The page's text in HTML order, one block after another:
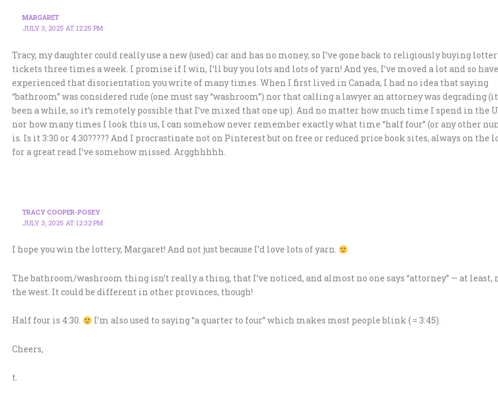
MARGARET
JULY 3, 2025 AT 12:25 PM
Tracy, my daughter could really use a new (used) car and has no money, so I’ve gone back to religiously buying
tickets three times a week. I promise if I win, I’ll buy you lots and lots of yarn! And yes, I’ve moved a lot and so have
experienced that disorientation you write of many times. When I first lived in Canada, I had no idea that saying
“bathroom” was considered rude (one must say “washroom”) nor that calling a lawyer an attorney was degrading
been a while, so it’s remotely possible that I’ve mixed that one up). And no matter how much time I spend in the
nor how many times I look this us, I can somehow never remember exactly what time “half four” (or any other
is. Is it 3:30 or 4:30????? And I procrastinate not on Pinterest but on free or reduced price book sites, always on the
for a great read I’ve somehow missed. Argghhhhh.
TRACY COOPER-POSEY
JULY 3, 2025 AT 12:32 PM
I hope you win the lottery, Margaret! And not just because I’d love lots of yarn.
The bathroom/washroom thing isn’t really a thing, that I’ve noticed, and almost no one says “attorney” — at least,
the west. It could be different in other provinces, though!
Half four is 4:30. I’m also used to saying “a quarter to four” which makes most people blink ( = 3:45).
Cheers,
t.